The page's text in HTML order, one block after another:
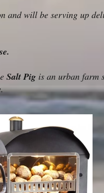
and will be serving up
Salt Pig is an urban farm